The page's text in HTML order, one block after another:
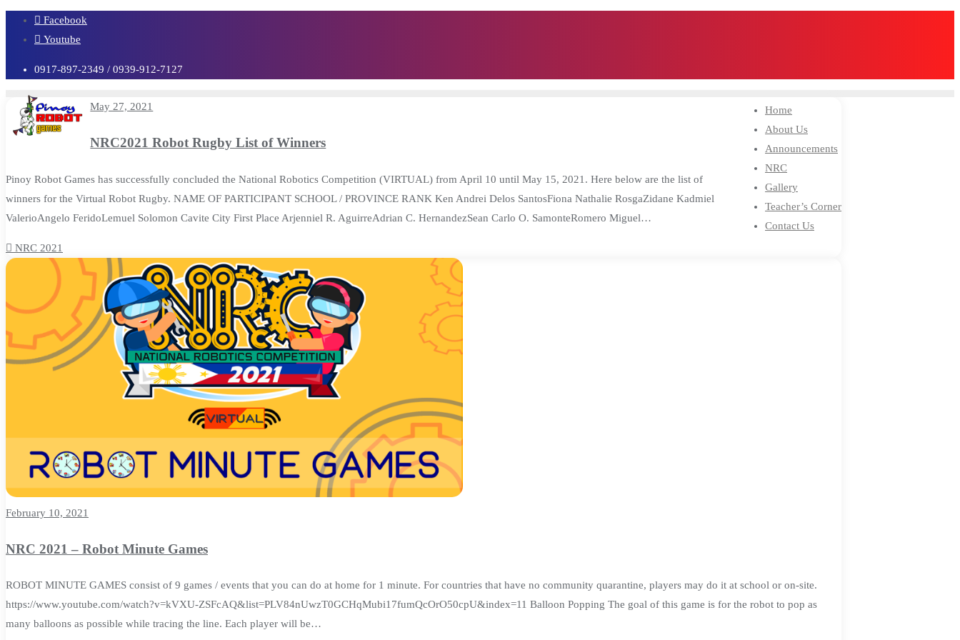
Skip
Facebook
Youtube
0917-897-2349 / 0939-912-7127
Home
About Us
Announcements
NRC
Gallery
Teacher’s Corner
Contact Us
May 27, 2021
NRC2021 Robot Rugby List of Winners
Pinoy Robot Games has successfully concluded the National Robotics Competition (VIRTUAL) from April 10 until May 15, 2021. Here below are the list of
winners for the Virtual Robot Rugby. NAME OF PARTICIPANT SCHOOL / PROVINCE RANK Ken Andrei Delos SantosFiona Nathalie RosgaZidane Kadmiel
ValerioAngelo FeridoLemuel Solomon Cavite City First Place Arjenniel R. AguirreAdrian C. HernandezSean Carlo O. SamonteRomero Miguel…
NRC 2021
February 10, 2021
NRC 2021 – Robot Minute Games
ROBOT MINUTE GAMES consist of 9 games / events that you can do at home for 1 minute. For countries that have no community quarantine, players may do it at school or on-site.
https://www.youtube.com/watch?v=kVXU-ZSFcAQ&list=PLV84nUwzT0GCHqMubi17fumQcOrO50cpU&index=11 Balloon Popping The goal of this game is for the robot to pop as
many balloons as possible while tracing the line. Each player will be…